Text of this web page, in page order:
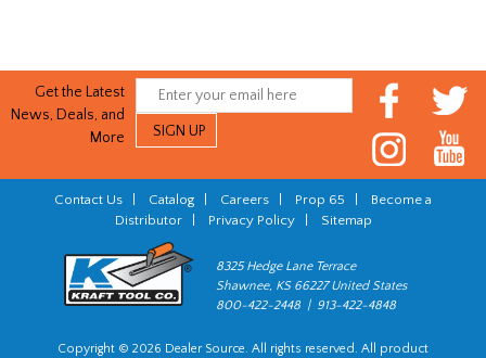
Get the Latest
News, Deals, and
More
Contact Us Catalog Careers Prop 65
Become a
Distributor| Privacy Policy| Sitemap
8325 Hedge Lane Terrace
Shawnee, KS 66227 United States
800-422-2448 | 913-422-4848
Copyright © 2026 Dealer Source. All rights reserved. All product